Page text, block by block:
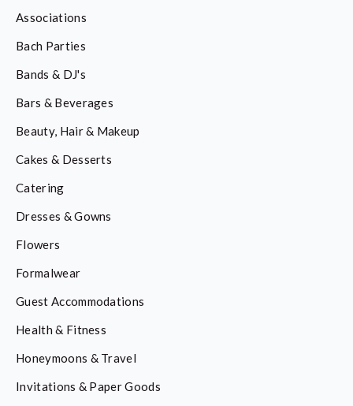
Associations
Bach Parties
Bands & DJ's
Bars & Beverages
Beauty, Hair & Makeup
Cakes & Desserts
Catering
Dresses & Gowns
Flowers
Formalwear
Guest Accommodations
Health & Fitness
Honeymoons & Travel
Invitations & Paper Goods